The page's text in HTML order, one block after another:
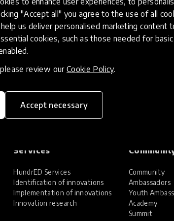
"Accept all" you agree to the use of all
us deliver personalised marketing content
cookies, such as those needed for
review our Cookie Policy.
Accept necessary
Services
HundrED Services
Identification of innovations
Implementation of innovations
Innovation research
Community
Ambassadors
Youth
Academy
Summit